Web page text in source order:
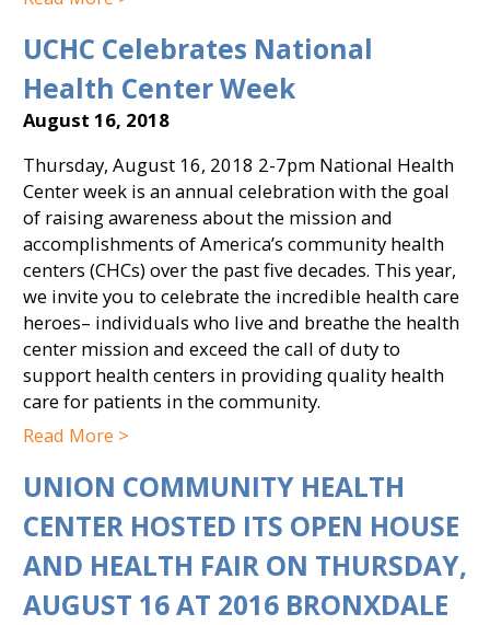
UCHC Celebrates National
Health Center Week
August 16, 2018
Thursday, August 16, 2018 2-7pm National Health
Center week is an annual celebration with the goal
of raising awareness about the mission and
accomplishments of America’s community health
centers (CHCs) over the past five decades. This year,
we invite you to celebrate the incredible health care
heroes– individuals who live and breathe the health
center mission and exceed the call of duty to
support health centers in providing quality health
care for patients in the community.
Read More >
UNION COMMUNITY HEALTH
CENTER HOSTED ITS OPEN HOUSE
AND HEALTH FAIR ON THURSDAY,
AUGUST 16 AT 2016 BRONXDALE